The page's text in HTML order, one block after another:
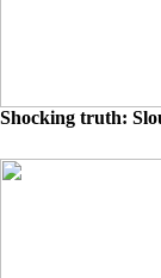
Shocking truth: